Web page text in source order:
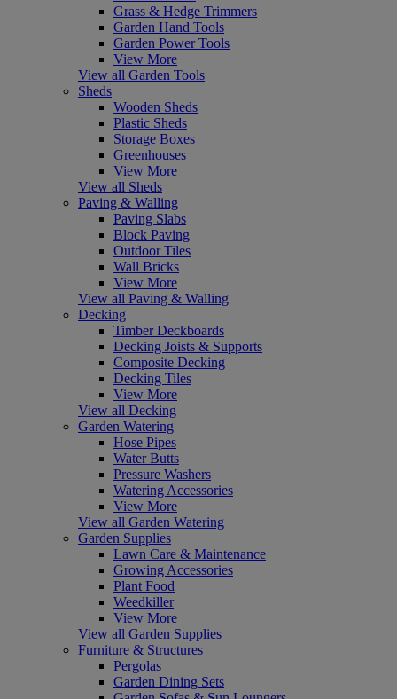
Grass & Hedge Trimmers
Garden Hand Tools
Garden Power Tools
View More
View all Garden Tools
Sheds
Wooden Sheds
Plastic Sheds
Storage Boxes
Greenhouses
View More
View all Sheds
Paving & Walling
Paving Slabs
Block Paving
Outdoor Tiles
Wall Bricks
View More
View all Paving & Walling
Decking
Timber Deckboards
Decking Joists & Supports
Composite Decking
Decking Tiles
View More
View all Decking
Garden Watering
Hose Pipes
Water Butts
Pressure Washers
Watering Accessories
View More
View all Garden Watering
Garden Supplies
Lawn Care & Maintenance
Growing Accessories
Plant Food
Weedkiller
View More
View all Garden Supplies
Furniture & Structures
Pergolas
Garden Dining Sets